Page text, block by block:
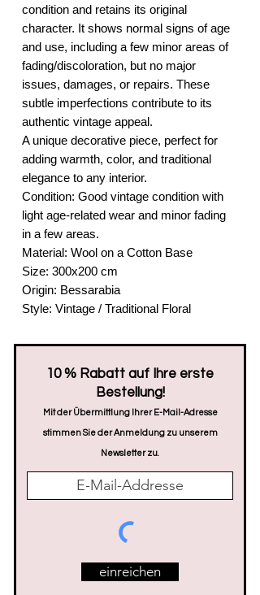
condition and retains its original
character. It shows normal signs of age
and use, including a few minor areas of
fading/discoloration, but no major
issues, damages, or repairs. These
subtle imperfections contribute to its
authentic vintage appeal.
A unique decorative piece, perfect for
adding warmth, color, and traditional
elegance to any interior.
Condition: Good vintage condition with
light age-related wear and minor fading
in a few areas.
Material: Wool on a Cotton Base
Size: 300x200 cm
Origin: Bessarabia
Style: Vintage / Traditional Floral
​10 % Rabatt auf Ihre erste
Bestellung!
Mit der Übermittlung Ihrer E-Mail-Adresse
stimmen Sie der Anmeldung zu unserem
Newsletter zu.
einreichen